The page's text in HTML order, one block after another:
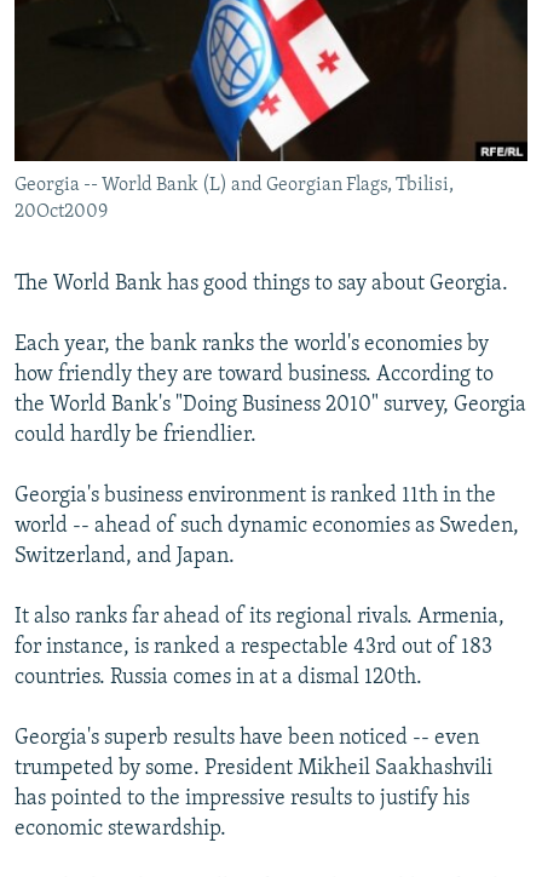
RFE/RL INVESTIGATES
SYSTEMA
NEWSLETTERS
WIDER EUROPE BY RIKARD JOZWIAK
THE RUNDOWN
MAJLIS
SHARE TIPS SECURELY
ABOUT RFE/RL
FOLLOW US
All RFE/RL sites
Georgia -- World Bank (L) and Georgian Flags, Tbilisi,
20Oct2009
The World Bank has good things to say about Georgia.
Each year, the bank ranks the world's economies by
how friendly they are toward business. According to
the World Bank's "Doing Business 2010" survey, Georgia
could hardly be friendlier.
Georgia's business environment is ranked 11th in the
world -- ahead of such dynamic economies as Sweden,
Switzerland, and Japan.
It also ranks far ahead of its regional rivals. Armenia,
for instance, is ranked a respectable 43rd out of 183
countries. Russia comes in at a dismal 120th.
Georgia's superb results have been noticed -- even
trumpeted by some. President Mikheil Saakhashvili
has pointed to the impressive results to justify his
economic stewardship.